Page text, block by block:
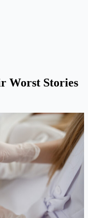
Worst Stories